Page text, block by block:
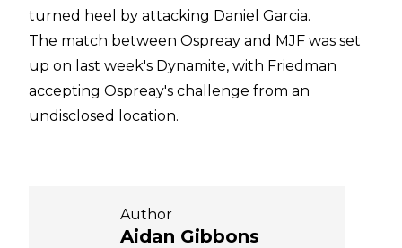
turned heel by attacking Daniel Garcia.
The match between Ospreay and MJF was set
up on last week's Dynamite, with Friedman
accepting Ospreay's challenge from an
undisclosed location.
Author
Aidan Gibbons